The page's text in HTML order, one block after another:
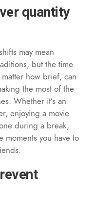
quantity
may mean
but the time
how brief, can
the most of the
Whether it’s an
enjoying a movie
during a break,
moments you have to